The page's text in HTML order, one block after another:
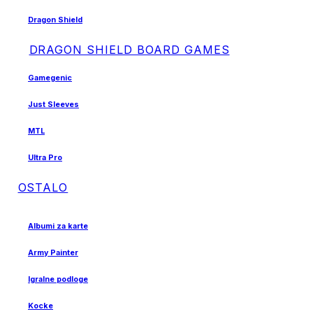
Dragon Shield
DRAGON SHIELD BOARD GAMES
Gamegenic
Just Sleeves
MTL
Ultra Pro
OSTALO
Albumi za karte
Army Painter
Igralne podloge
Kocke